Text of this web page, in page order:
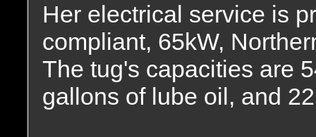
Her electrical service is
compliant, 65kW,
The tug's capacities are
gallons of lube oil, and